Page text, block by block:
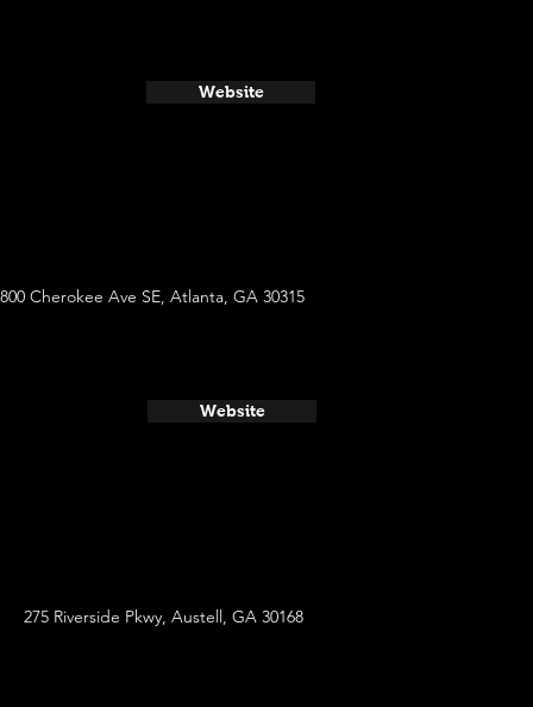
Website
800 Cherokee Ave SE, Atlanta, GA 30315
Website
275 Riverside Pkwy, Austell, GA 30168